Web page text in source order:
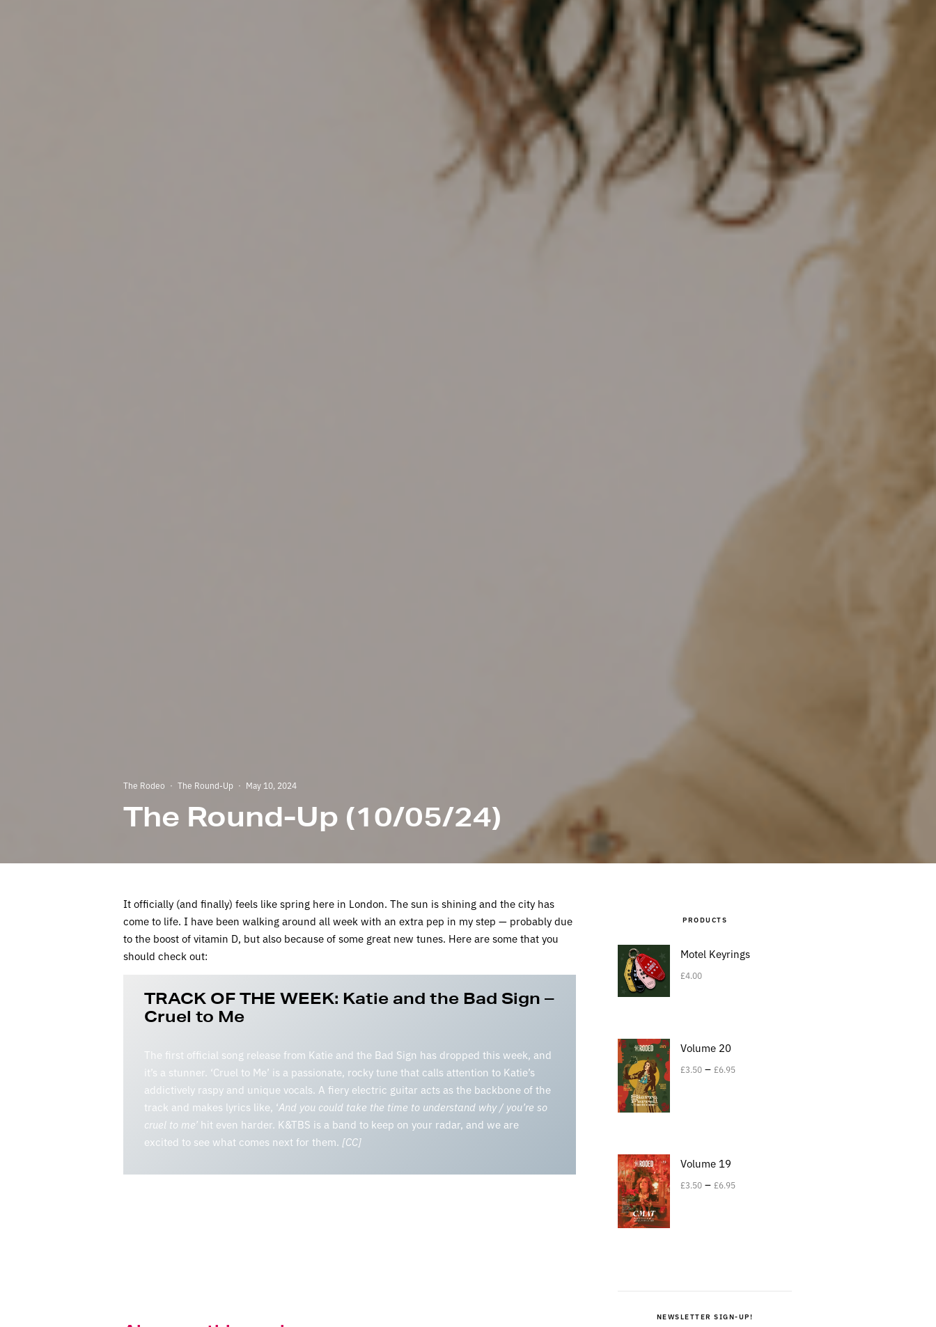
The Rodeo · The Round-Up · May 10, 2024
The Round-Up (10/05/24)
It officially (and finally) feels like spring here in London. The sun is shining and the city has
come to life. I have been walking around all week with an extra pep in my step — probably due
to the boost of vitamin D, but also because of some great new tunes. Here are some that you
should check out:
TRACK OF THE WEEK: Katie and the Bad Sign –
Cruel to Me
The first official song release from Katie and the Bad Sign has dropped this week, and
it’s a stunner. ‘Cruel to Me’ is a passionate, rocky tune that calls attention to Katie’s
addictively raspy and unique vocals. A fiery electric guitar acts as the backbone of the
track and makes lyrics like, ‘And you could take the time to understand why / you’re so
cruel to me’ hit even harder. K&TBS is a band to keep on your radar, and we are
excited to see what comes next for them. [CC]
PRODUCTS
Motel Keyrings
£4.00
Volume 20
£3.50 – £6.95
Volume 19
£3.50 – £6.95
NEWSLETTER SIGN-UP!